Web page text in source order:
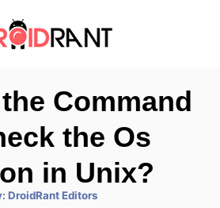
Command
the Os
in Unix?
A
DroidRant Editors